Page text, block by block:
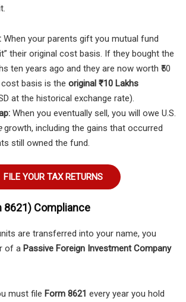
When your parents gift you mutual fund
their original cost basis. If they bought the
ten years ago and they are now worth ₹50
cost basis is the original ₹10 Lakhs
at the historical exchange rate).
When you eventually sell, you will owe U.S.
growth, including the gains that occurred
still owned the fund.
FILE YOUR TAX RETURNS
8621) Compliance
are transferred into your name, you
of a Passive Foreign Investment Company
must file Form 8621 every year you hold